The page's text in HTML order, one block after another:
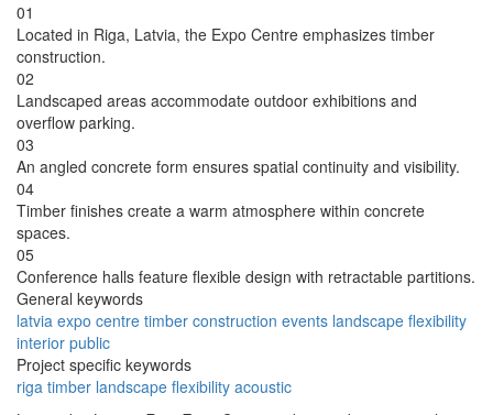
01
Located in Riga, Latvia, the Expo Centre emphasizes timber
construction.
02
Landscaped areas accommodate outdoor exhibitions and
overflow parking.
03
An angled concrete form ensures spatial continuity and visibility.
04
Timber finishes create a warm atmosphere within concrete
spaces.
05
Conference halls feature flexible design with retractable partitions.
General keywords
latvia expo centre timber construction events landscape flexibility
interior public
Project specific keywords
riga timber landscape flexibility acoustic